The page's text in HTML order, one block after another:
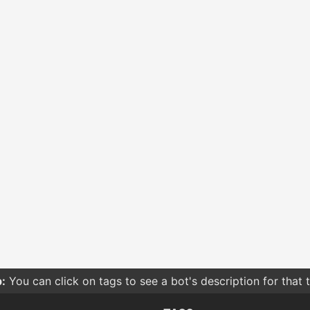
You can click on tags to see a bot's description for that